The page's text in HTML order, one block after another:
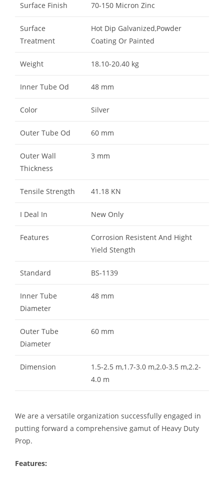
Surface Finish 70-150 Micron Zinc
Surface
Treatment
Hot Dip Galvanized,Powder
Coating Or Painted
Weight 18.10-20.40 kg
Inner Tube Od 48 mm
Color Silver
Outer Tube Od 60 mm
Outer Wall
Thickness
3 mm
Tensile Strength 41.18 KN
I Deal In New Only
Features
Corrosion Resistent And Hight
Yield Stength
Standard BS-1139
Inner Tube
Diameter
48 mm
Outer Tube
Diameter
60 mm
Dimension
1.5-2.5 m,1.7-3.0 m,2.0-3.5 m,2.2-
4.0 m
We are a versatile organization successfully engaged in
putting forward a comprehensive gamut of Heavy Duty
Prop.
Features: